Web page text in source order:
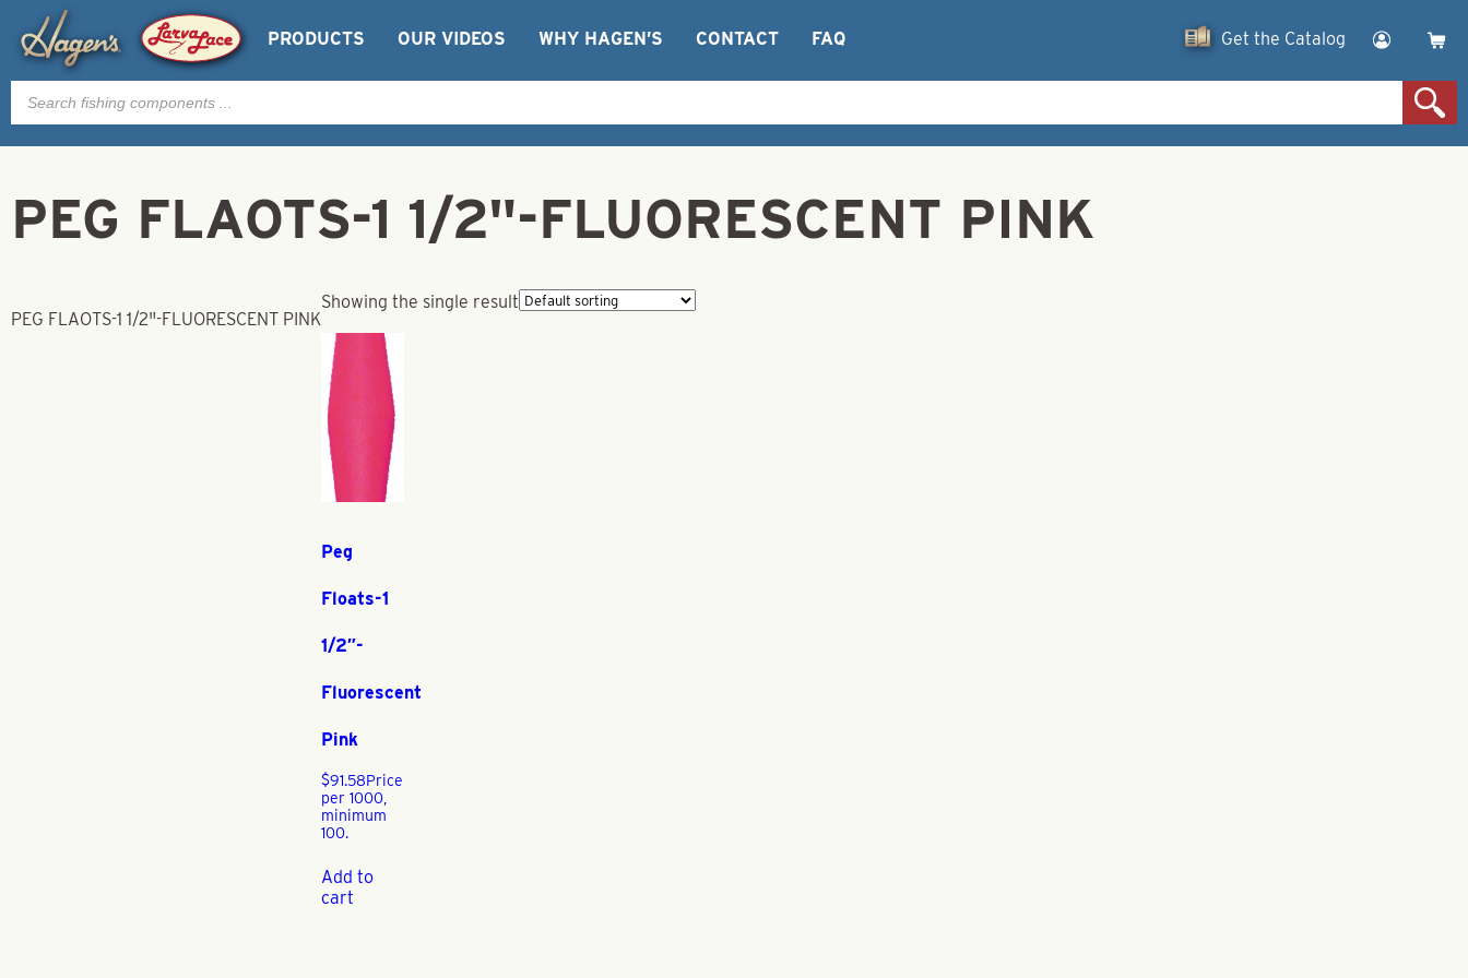
PRODUCTS OUR VIDEOS WHY HAGEN’S CONTACT FAQ Get the Catalog
Products
search
PEG FLAOTS-1 1/2"-FLUORESCENT PINK
PEG FLAOTS-1 1/2"-FLUORESCENT PINK
Showing the single result
Peg
Floats-1
1/2″-
Fluorescent
Pink
$91.58Price
per 1000,
minimum
100.
Add to
cart